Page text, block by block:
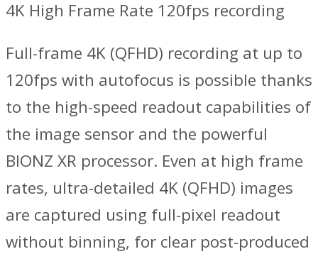
4K High Frame Rate 120fps recording
Full-frame 4K (QFHD) recording at up to
120fps with autofocus is possible thanks
to the high-speed readout capabilities of
the image sensor and the powerful
BIONZ XR processor. Even at high frame
rates, ultra-detailed 4K (QFHD) images
are captured using full-pixel readout
without binning, for clear post-produced